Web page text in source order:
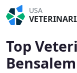
USA
Top